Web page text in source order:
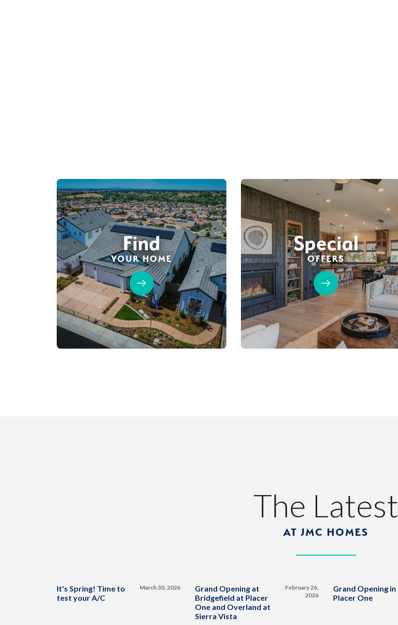
Find
YOUR HOME
Special
OFFERS
The Latest
AT JMC HOMES
It's Spring! Time to
test your A/C
March 30, 2026
Grand Opening at
Bridgefield at Placer
One and Overland at
Sierra Vista
February 26,
2026
Grand Opening in
Placer One